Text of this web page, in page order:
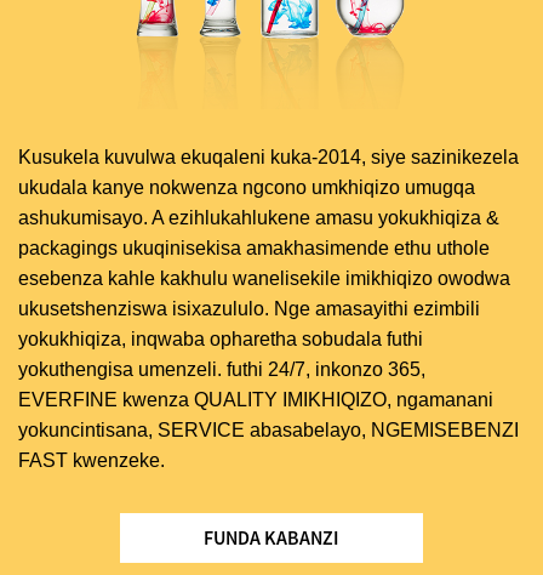
Kusukela kuvulwa ekuqaleni kuka-2014, siye sazinikezela
ukudala kanye nokwenza ngcono umkhiqizo umugqa
ashukumisayo. A ezihlukahlukene amasu yokukhiqiza &
packagings ukuqinisekisa amakhasimende ethu uthole
esebenza kahle kakhulu wanelisekile imikhiqizo owodwa
ukusetshenziswa isixazululo. Nge amasayithi ezimbili
yokukhiqiza, inqwaba opharetha sobudala futhi
yokuthengisa umenzeli. futhi 24/7, inkonzo 365,
EVERFINE kwenza QUALITY IMIKHIQIZO, ngamanani
yokuncintisana, SERVICE abasabelayo, NGEMISEBENZI
FAST kwenzeke.
FUNDA KABANZI